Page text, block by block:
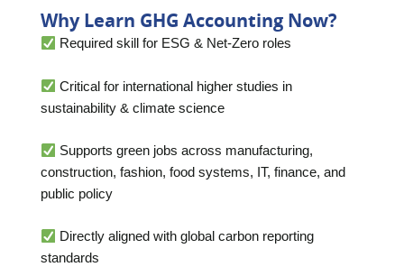
Why Learn GHG Accounting Now?
Required skill for ESG & Net-Zero roles
Critical for international higher studies in
sustainability & climate science
Supports green jobs across manufacturing,
construction, fashion, food systems, IT, finance, and
public policy
Directly aligned with global carbon reporting
standards